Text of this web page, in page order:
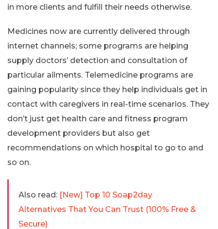
in more clients and fulfill their needs otherwise.
Medicines now are currently delivered through
internet channels; some programs are helping
supply doctors’ detection and consultation of
particular ailments. Telemedicine programs are
gaining popularity since they help individuals get in
contact with caregivers in real-time scenarios. They
don’t just get health care and fitness program
development providers but also get
recommendations on which hospital to go to and
so on.
Also read: [New] Top 10 Soap2day
Alternatives That You Can Trust (100% Free &
Secure)